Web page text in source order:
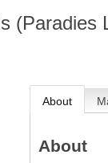
(Paradies
About
About